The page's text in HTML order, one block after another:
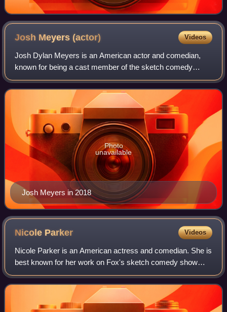
Josh Meyers(actor) Videos
Josh Dylan Meyers is an American actor and comedian,
known for being a cast member of the sketch comedy
series MADtv and playing Randy Pearson in the eighth and
final season of That '70s Show. He is t
Josh Meyers in 2018
Photo
unavailable
Nicole Parker Videos
Nicole Parker is an American actress and comedian. She is
best known for her work on Fox's sketch comedy show
Mad TV, for which she was a regular cast member. In 2009,
Parker played Elphaba in the Bro